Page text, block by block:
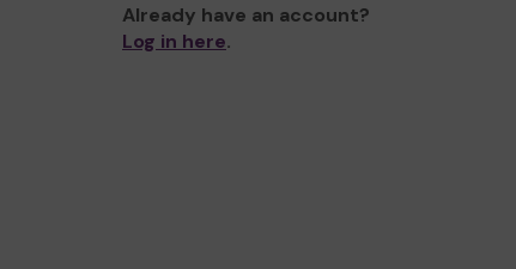
Already have an account?
Log in here.